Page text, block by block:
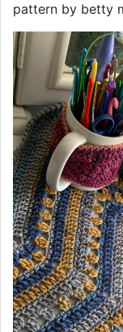
pattern by betty